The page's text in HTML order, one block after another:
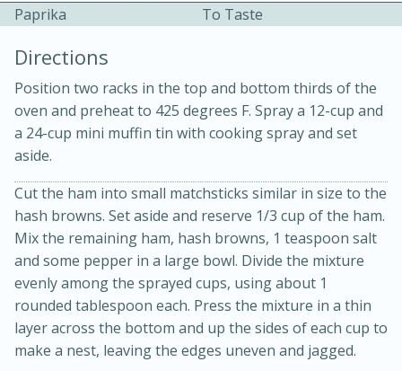
Kielbasa and Lentil Salad with
Warm Mustard-Fennel Dressing
30 minutes
20 minutes
Paprika
To Taste
Directions
Position two racks in the top and bottom thirds of the
oven and preheat to 425 degrees F. Spray a 12-cup and
a 24-cup mini muffin tin with cooking spray and set
aside.
Cut the ham into small matchsticks similar in size to the
hash browns. Set aside and reserve 1/3 cup of the ham.
Mix the remaining ham, hash browns, 1 teaspoon salt
and some pepper in a large bowl. Divide the mixture
evenly among the sprayed cups, using about 1
rounded tablespoon each. Press the mixture in a thin
layer across the bottom and up the sides of each cup to
make a nest, leaving the edges uneven and jagged.